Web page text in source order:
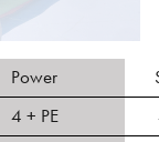
Power
4 + PE